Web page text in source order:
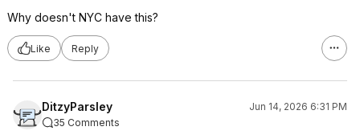
Why doesn't NYC have this?
Like Reply
DitzyParsley
Jun 14, 2026 6:31 PM
35 Comments